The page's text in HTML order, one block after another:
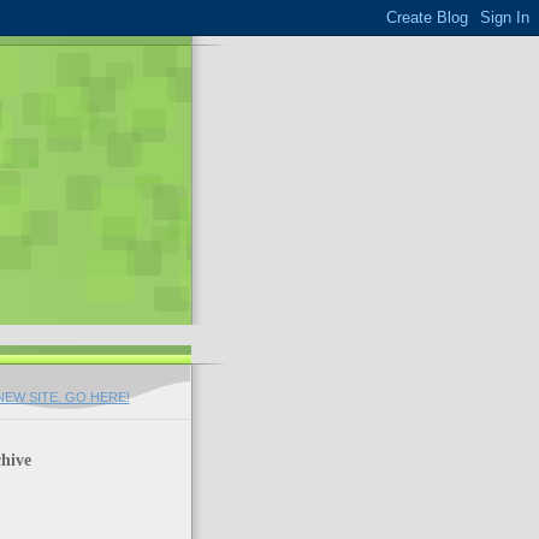
SITE. GO HERE!